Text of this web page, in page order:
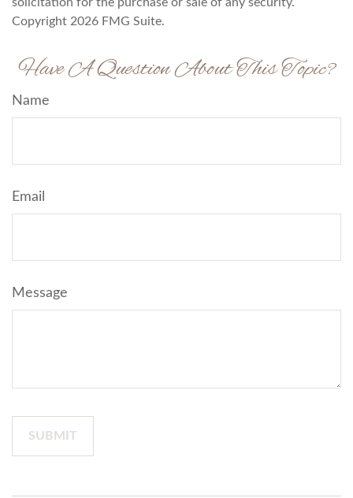
Copyright 2026 FMG Suite.
Have A Question About This Topic?
Name
Email
Message